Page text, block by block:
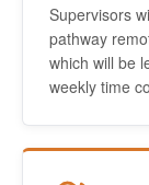
Supervisors
pathway
which will be
weekly time